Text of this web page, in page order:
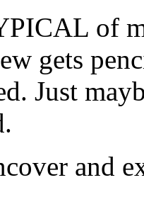
of
gets
Just
and